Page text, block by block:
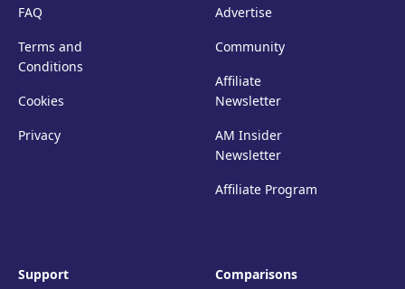
FAQ
Terms and
Conditions
Cookies
Privacy
Advertise
Community
Affiliate
Newsletter
AM Insider
Newsletter
Affiliate Program
Support
Comparisons